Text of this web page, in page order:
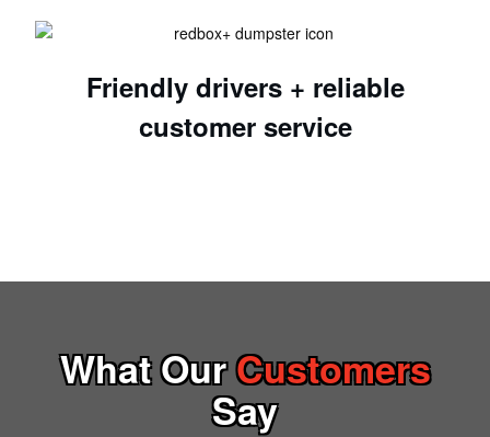
Friendly drivers + reliable
customer service
What OurCustomers
Say